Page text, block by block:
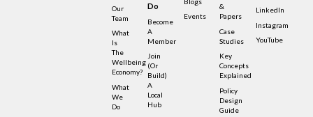
Our
Team
What
Is
The
Wellbeing
Economy?
What
We
Do
Do
Become
A
Member
Join
(or
Build)
A
Local
Hub
Events
&
Papers
Case
Studies
Key
Concepts
Explained
Policy
Design
Guide
LinkedIn
Instagram
YouTube